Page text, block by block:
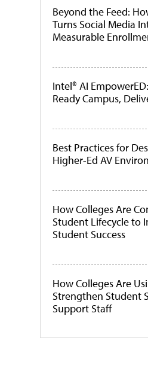
Beyond the Feed:
Turns Social Media
Measurable
Intel® AI
Ready Campus,
Best Practices for
Higher-Ed AV
How Colleges Are
Student Lifecycle to
Student Success
How Colleges Are
Strengthen Student
Support Staff